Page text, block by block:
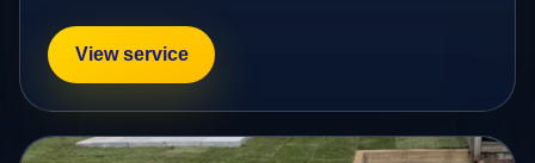
View service